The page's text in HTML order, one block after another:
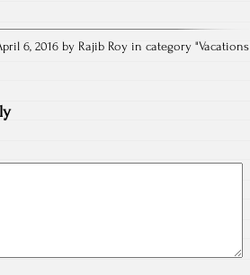
6, 2016 by Rajib Roy in category "Vacations